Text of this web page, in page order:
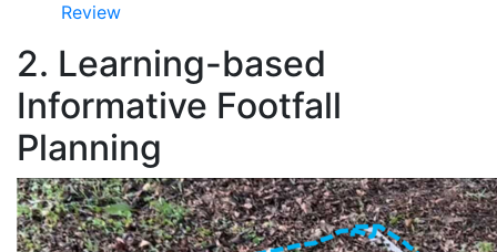
Review
2. Learning-based
Informative Footfall
Planning